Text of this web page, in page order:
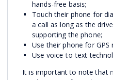
hands-free basis;
Touch their phone for
a call as long as the
supporting the phone;
Use their phone for GPS
Use voice-to-text
It is important to note that